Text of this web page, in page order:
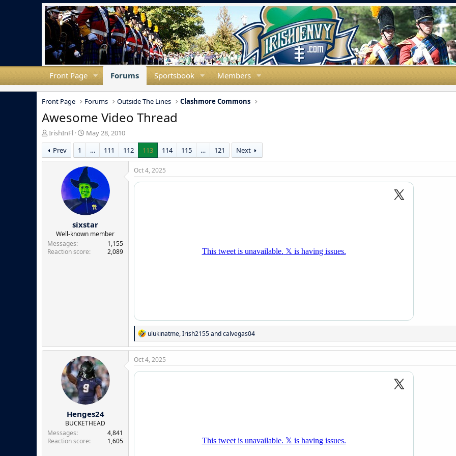
Front Page Forums Sportsbook Members
Front Page Forums Outside The Lines Clashmore Commons
Awesome Video Thread
T
h
r
e
r
IrishInFl
S
t
r
t
d
a
t
e
May 28, 2010
Prev
1 … 111 112 113 114 115 … 121 Next
sixstar
Well-known member
Messages
1,155
Reaction score
2,089
Oct 4, 2025
R
e
a
c
t
i
ulukinatme,Irish2155andcalvegas04
Henges24
BUCKETHEAD
Messages
4,841
Reaction score
1,605
Oct 4, 2025